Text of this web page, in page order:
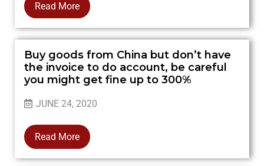
Read More
Buy goods from China but don’t have
the invoice to do account, be careful
you might get fine up to 300%
JUNE 24, 2020
Read More